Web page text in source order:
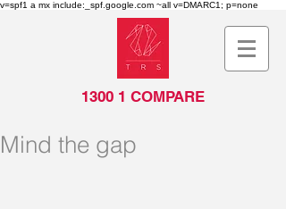
v=spf1 a mx include:_spf.google.com ~all v=DMARC1; p=none
1300 1 COMPARE
Mind the gap